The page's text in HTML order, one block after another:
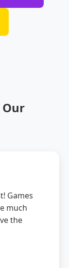
Our
Games
much
the